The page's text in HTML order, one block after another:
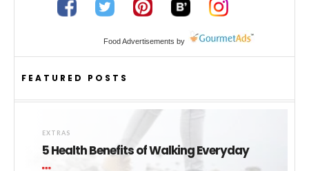
Food Advertisements by
FEATURED POSTS
EXTRAS
5 Health Benefits of Walking Everyday